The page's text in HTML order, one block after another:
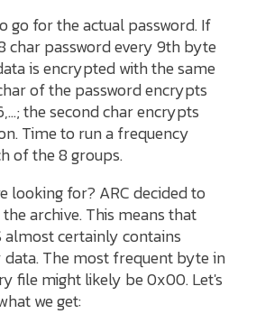
go for the actual password. If
char password every 9th byte
is encrypted with the same
of the password encrypts
the second char encrypts
on. Time to run a frequency
of the 8 groups.
looking for? ARC decided to
archive. This means that
almost certainly contains
The most frequent byte in
file might likely be 0x00. Let's
we get: